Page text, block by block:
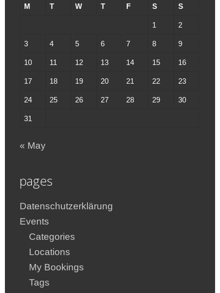
M T W T F S S
1 2
3 4 5 6 7 8 9
10 11 12 13 14 15 16
17 18 19 20 21 22 23
24 25 26 27 28 29 30
31
« May
pages
Datenschutzerklärung
Events
Categories
Locations
My Bookings
Tags